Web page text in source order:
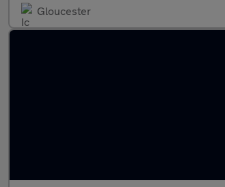
Gloucester